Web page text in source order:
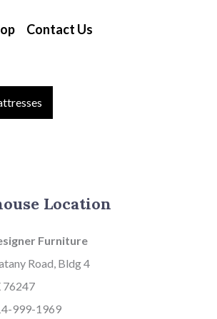
Contact Us
Location
Furniture
Road, Bldg 4
76247
999-1969